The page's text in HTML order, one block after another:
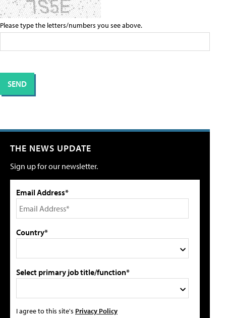
Please type the letters/numbers you see above.
THE NEWS UPDATE
Sign up for our newsletter.
Email Address*
Country*
Select primary job title/function*
I agree to this site's Privacy Policy